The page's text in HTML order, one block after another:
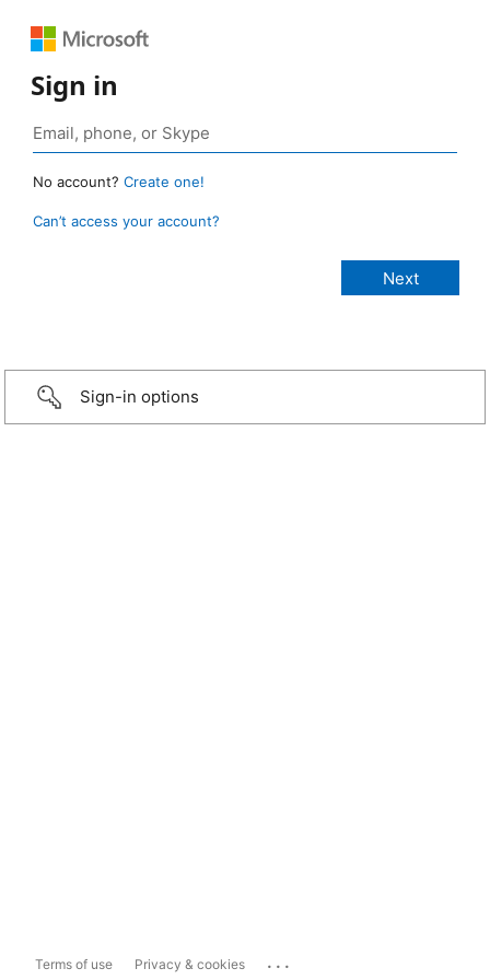
Sign in
No account? Create one!
Can’t access your account?
Sign-in options
Terms of use Privacy & cookies ...